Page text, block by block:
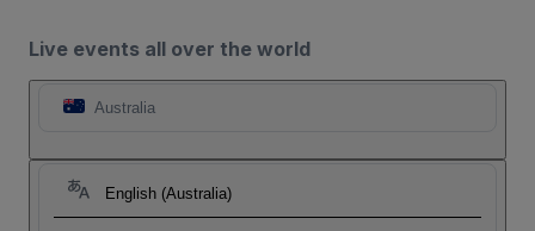
Live events all over the world
Australia
English (Australia)